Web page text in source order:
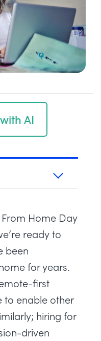
AI
Home Day
ready to
been
for years.
first
to enable other
hiring for
driven